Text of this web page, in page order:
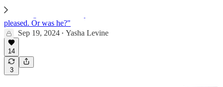
"The jackals had a feast that night at the trash heap
on the edge of Abe’s camp. And Yahweh was
pleased. Or was he?"
Sep 19, 2024 • Yasha Levine
14
3